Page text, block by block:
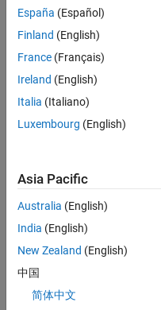
might
uce
thing
like
this?
0
Comments
España (Español)
Finland (English)
France (Français)
Ireland (English)
Italia (Italiano)
Luxembourg (English)
Asia Pacific
Australia (English)
India (English)
New Zealand (English)
中国
简体中文